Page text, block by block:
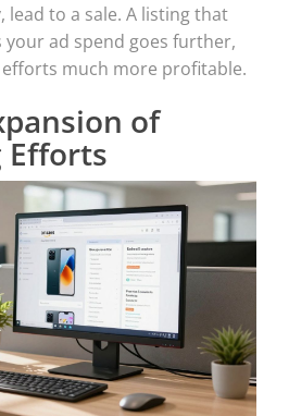
to a sale. A listing that
your ad spend goes further,
much more profitable.
of
Efforts